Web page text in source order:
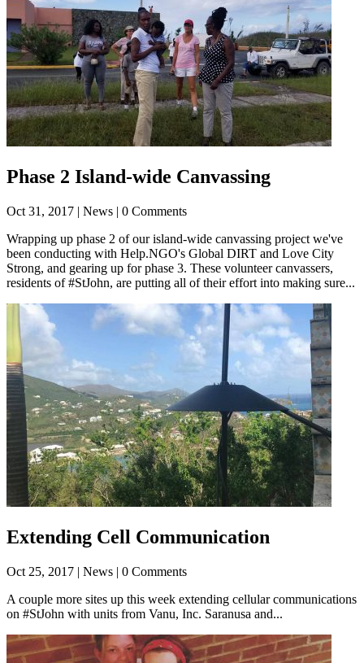
Phase 2 Island-wide Canvassing
Oct 31, 2017 | News | 0 Comments
Wrapping up phase 2 of our island-wide canvassing project we've
been conducting with Help.NGO's Global DIRT and Love City
Strong, and gearing up for phase 3. These volunteer canvassers,
residents of #StJohn, are putting all of their effort into making sure...
Extending Cell Communication
Oct 25, 2017 | News | 0 Comments
A couple more sites up this week extending cellular communications
on #StJohn with units from Vanu, Inc. Saranusa and...